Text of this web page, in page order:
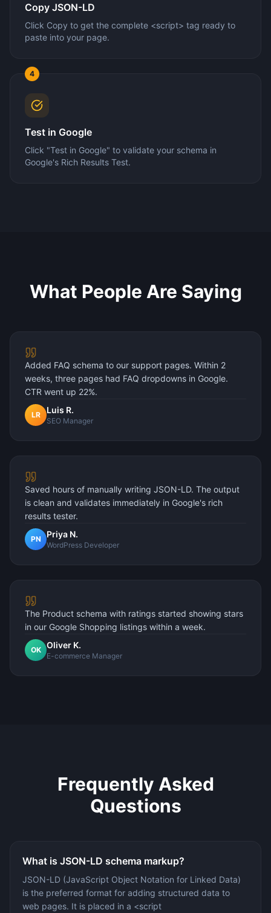
Copy JSON-LD
Click Copy to get the complete <script> tag ready to
paste into your page.
4
Test in Google
Click "Test in Google" to validate your schema in
Google's Rich Results Test.
What People Are Saying
Added FAQ schema to our support pages. Within 2
weeks, three pages had FAQ dropdowns in Google.
CTR went up 22%.
LR Luis R.
SEO Manager
Saved hours of manually writing JSON-LD. The output
is clean and validates immediately in Google's rich
results tester.
PN Priya N.
WordPress Developer
The Product schema with ratings started showing stars
in our Google Shopping listings within a week.
OK Oliver K.
E-commerce Manager
Frequently Asked
Questions
What is JSON-LD schema markup?
JSON-LD (JavaScript Object Notation for Linked Data)
is the preferred format for adding structured data to
web pages. It is placed in a <script